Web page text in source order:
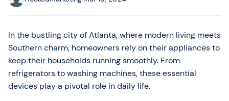
In the bustling city of Atlanta, where modern living meets
Southern charm, homeowners rely on their appliances to
keep their households running smoothly. From
refrigerators to washing machines, these essential
devices play a pivotal role in daily life.